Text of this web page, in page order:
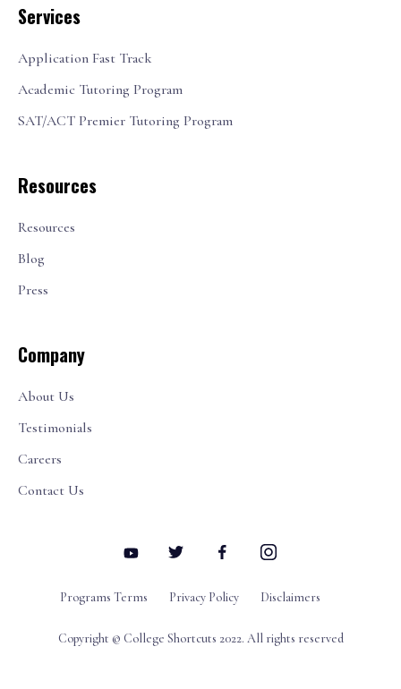
Services
Application Fast Track
Academic Tutoring Program
SAT/ACT Premier Tutoring Program
Resources
Resources
Blog
Press
Company
About Us
Testimonials
Careers
Contact Us
Programs Terms Privacy Policy Disclaimers
Copyright © College Shortcuts 2022. All rights reserved